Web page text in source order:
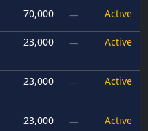
70,000 — Active
23,000 — Active
23,000 — Active
23,000 — Active